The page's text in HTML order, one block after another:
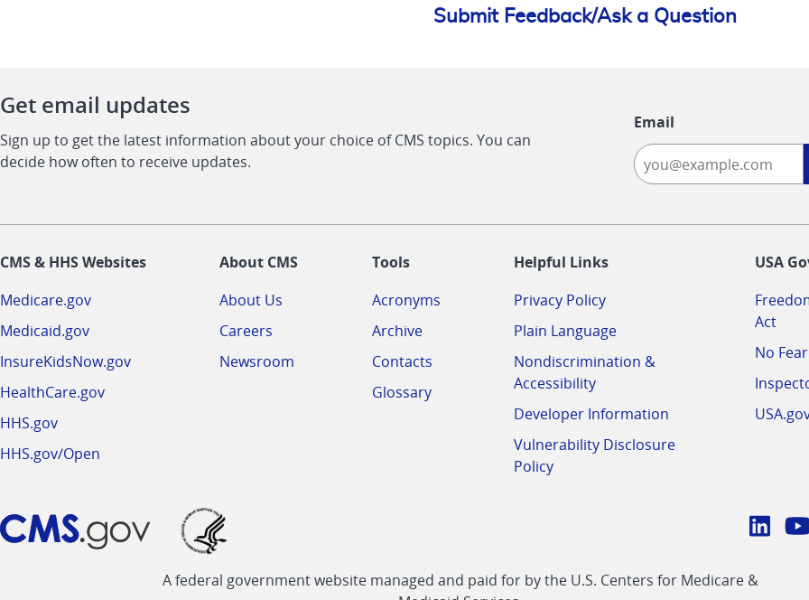
Submit Feedback/Ask a Question
Get email updates
Sign up to get the latest information about your choice of CMS topics. You can
decide how often to receive updates.
Email
CMS & HHS Websites
Medicare.gov
Medicaid.gov
InsureKidsNow.gov
HealthCare.gov
HHS.gov
HHS.gov/Open
About CMS
About Us
Careers
Newsroom
Tools
Acronyms
Archive
Contacts
Glossary
Helpful Links
Privacy Policy
Plain Language
Nondiscrimination &
Accessibility
Developer Information
Vulnerability Disclosure
Policy
USA
Act
No
CMS
A federal government website managed and paid for by the U.S. Centers for Medicare &